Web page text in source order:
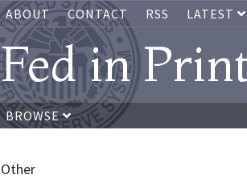
ABOUT CONTACT RSS LATEST
Fed in
BROWSE
Other